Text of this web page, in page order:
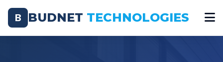
B BUDNET TECHNOLOGIES